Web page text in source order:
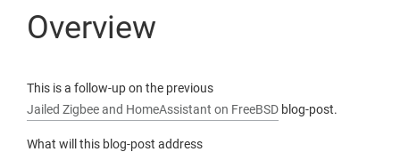
Overview
This is a follow-up on the previous
Jailed Zigbee and HomeAssistant on FreeBSD blog-post.
What will this blog-post address